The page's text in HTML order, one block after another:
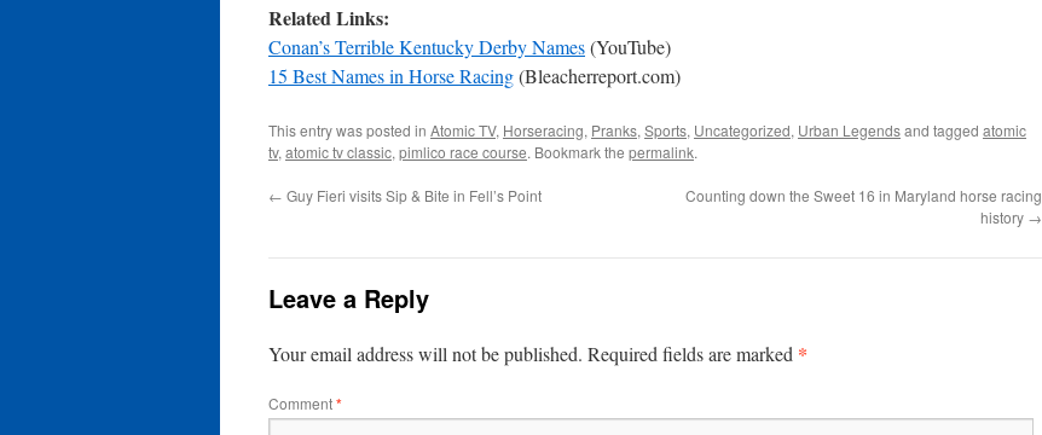
Related Links:
Conan’s Terrible Kentucky Derby Names(YouTube)
15 Best Names in Horse Racing(Bleacherreport.com)
This entry was posted in Atomic TV, Horseracing, Pranks, Sports, Uncategorized, Urban Legendsand tagged atomic
tv, atomic tv classic, pimlico race course. Bookmark the permalink.
← Guy Fieri visits Sip & Bite in Fell’s Point
Counting down the Sweet 16 in Maryland horse racing
history →
Leave a Reply
Your email address will not be published. Required fields are marked *
Comment*